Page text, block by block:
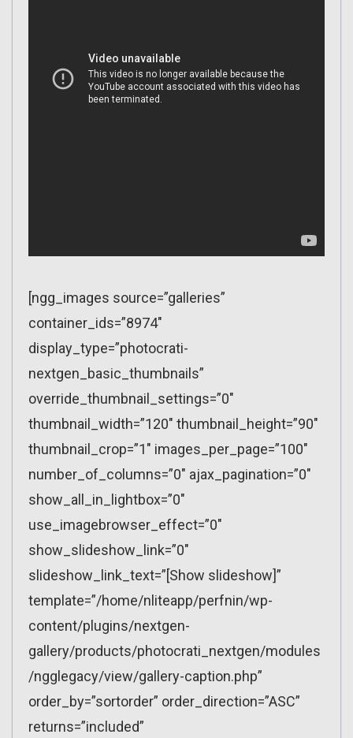
[ngg_images source=”galleries”
container_ids=”8974″
display_type=”photocrati-
nextgen_basic_thumbnails”
override_thumbnail_settings=”0″
thumbnail_width=”120″ thumbnail_height=”90″
thumbnail_crop=”1″ images_per_page=”100″
number_of_columns=”0″ ajax_pagination=”0″
show_all_in_lightbox=”0″
use_imagebrowser_effect=”0″
show_slideshow_link=”0″
slideshow_link_text=”[Show slideshow]”
template=”/home/nliteapp/perfnin/wp-
content/plugins/nextgen-
gallery/products/photocrati_nextgen/modules
/ngglegacy/view/gallery-caption.php”
order_by=”sortorder” order_direction=”ASC”
returns=”included”